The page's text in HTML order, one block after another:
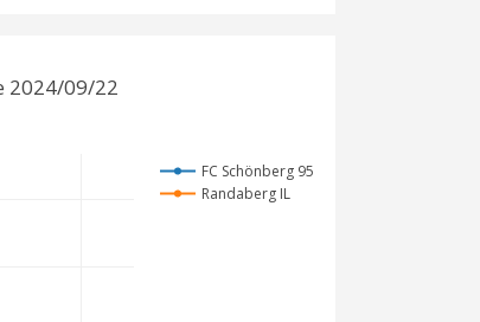
FC Schönberg 95
Randaberg IL
2024/09/22